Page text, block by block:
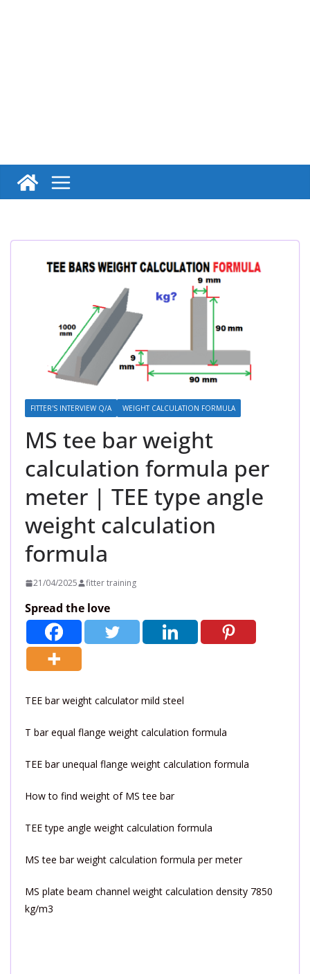
FITTER'S INTERVIEW Q/A WEIGHT CALCULATION FORMULA
MS tee bar weight
calculation formula per
meter | TEE type angle
weight calculation
formula
21/04/2025 fitter training
Spread the love
TEE bar weight calculator mild steel
T bar equal flange weight calculation formula
TEE bar unequal flange weight calculation formula
How to find weight of MS tee bar
TEE type angle weight calculation formula
MS tee bar weight calculation formula per meter
MS plate beam channel weight calculation density 7850
kg/m3